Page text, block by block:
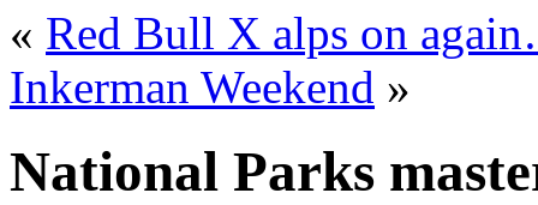
« Red Bull X alps on
Inkerman Weekend »
National Parks